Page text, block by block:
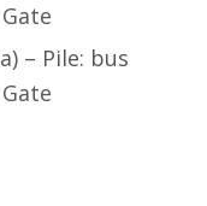
– Pile: bus